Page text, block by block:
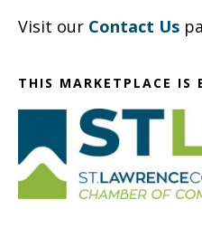
Visit our Contact Us
THIS MARKETPLACE IS